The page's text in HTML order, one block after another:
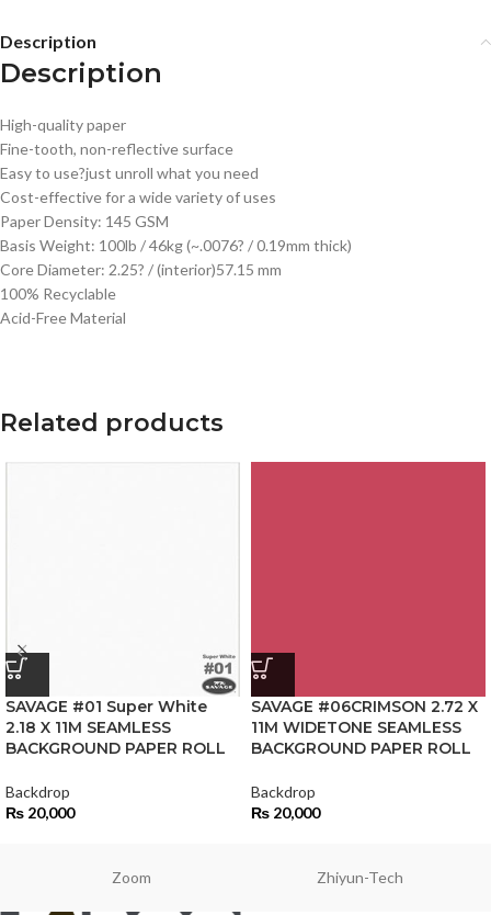
Description
Description
High-quality paper
Fine-tooth, non-reflective surface
Easy to use?just unroll what you need
Cost-effective for a wide variety of uses
Paper Density: 145 GSM
Basis Weight: 100lb / 46kg (~.0076? / 0.19mm thick)
Core Diameter: 2.25? / (interior)57.15 mm
100% Recyclable
Acid-Free Material
Related products
SAVAGE #01 Super White
2.18 X 11M SEAMLESS
BACKGROUND PAPER ROLL
Backdrop
₨ 20,000
SAVAGE #06CRIMSON 2.72 X
11M WIDETONE SEAMLESS
BACKGROUND PAPER ROLL
Backdrop
₨ 20,000
Zoom Zhiyun-Tech